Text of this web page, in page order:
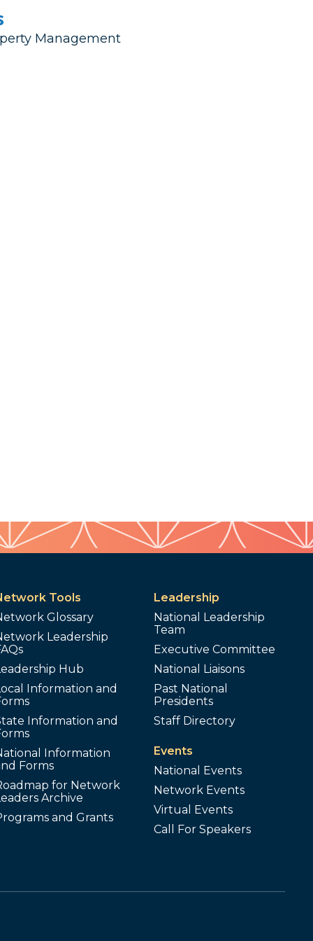
Management
Tools
Glossary
Leadership
Hub
Information and
Information and
Information
Forms
for Network
Archive
and Grants
Leadership
National Leadership
Team
Executive Committee
National Liaisons
Past National
Presidents
Staff Directory
Events
National Events
Network Events
Virtual Events
Call For Speakers